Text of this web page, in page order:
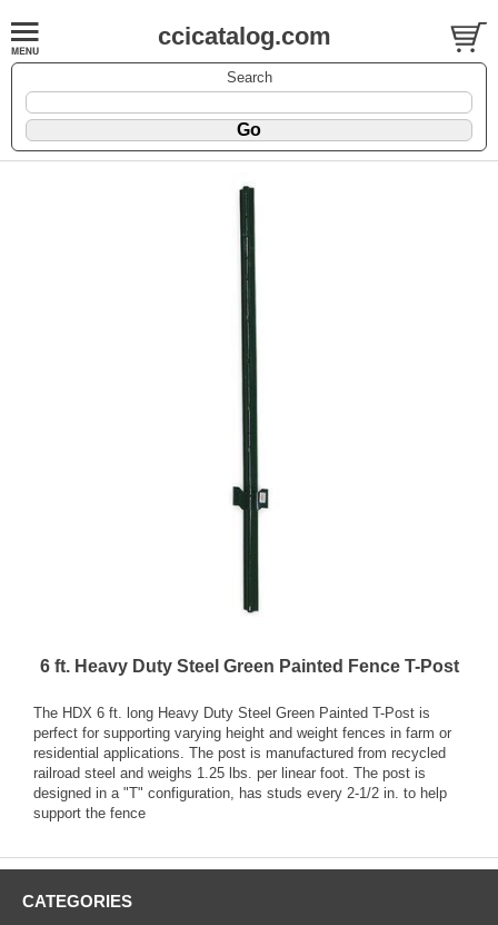
ccicatalog.com
Search
6 ft. Heavy Duty Steel Green Painted Fence T-Post
The HDX 6 ft. long Heavy Duty Steel Green Painted T-Post is
perfect for supporting varying height and weight fences in farm or
residential applications. The post is manufactured from recycled
railroad steel and weighs 1.25 lbs. per linear foot. The post is
designed in a "T" configuration, has studs every 2-1/2 in. to help
support the fence
CATEGORIES